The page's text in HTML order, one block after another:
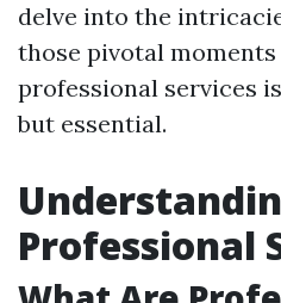
delve into the
those pivotal
professional services
but essential.
Professional